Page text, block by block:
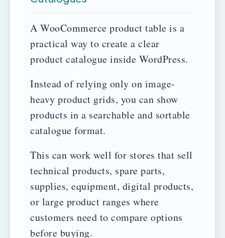
A WooCommerce product table is a
practical way to create a clear
product catalogue inside WordPress.
Instead of relying only on image-
heavy product grids, you can show
products in a searchable and sortable
catalogue format.
This can work well for stores that sell
technical products, spare parts,
supplies, equipment, digital products,
or large product ranges where
customers need to compare options
before buying.